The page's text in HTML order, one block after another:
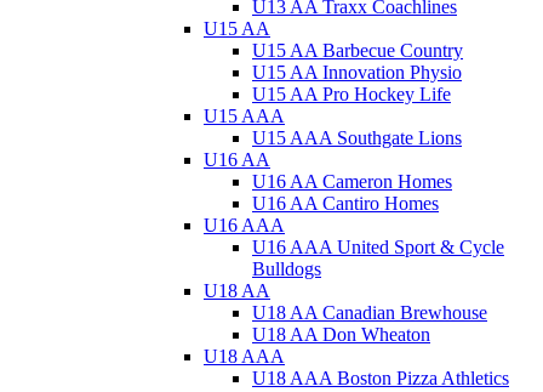
U13 AA Traxx Coachlines
U15 AA
U15 AA Barbecue Country
U15 AA Innovation Physio
U15 AA Pro Hockey Life
U15 AAA
U15 AAA Southgate Lions
U16 AA
U16 AA Cameron Homes
U16 AA Cantiro Homes
U16 AAA
U16 AAA United Sport & Cycle
Bulldogs
U18 AA
U18 AA Canadian Brewhouse
U18 AA Don Wheaton
U18 AAA
U18 AAA Boston Pizza Athletics